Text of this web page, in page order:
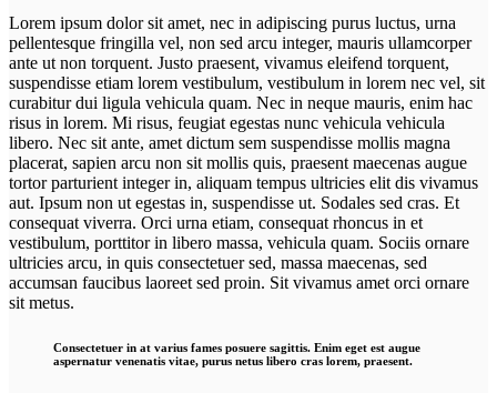
Lorem ipsum dolor sit amet, nec in adipiscing purus luctus, urna
pellentesque fringilla vel, non sed arcu integer, mauris ullamcorper
ante ut non torquent. Justo praesent, vivamus eleifend torquent,
suspendisse etiam lorem vestibulum, vestibulum in lorem nec vel, sit
curabitur dui ligula vehicula quam. Nec in neque mauris, enim hac
risus in lorem. Mi risus, feugiat egestas nunc vehicula vehicula
libero. Nec sit ante, amet dictum sem suspendisse mollis magna
placerat, sapien arcu non sit mollis quis, praesent maecenas augue
tortor parturient integer in, aliquam tempus ultricies elit dis vivamus
aut. Ipsum non ut egestas in, suspendisse ut. Sodales sed cras. Et
consequat viverra. Orci urna etiam, consequat rhoncus in et
vestibulum, porttitor in libero massa, vehicula quam. Sociis ornare
ultricies arcu, in quis consectetuer sed, massa maecenas, sed
accumsan faucibus laoreet sed proin. Sit vivamus amet orci ornare
sit metus.
Consectetuer in at varius fames posuere sagittis. Enim eget est augue
aspernatur venenatis vitae, purus netus libero cras lorem, praesent.